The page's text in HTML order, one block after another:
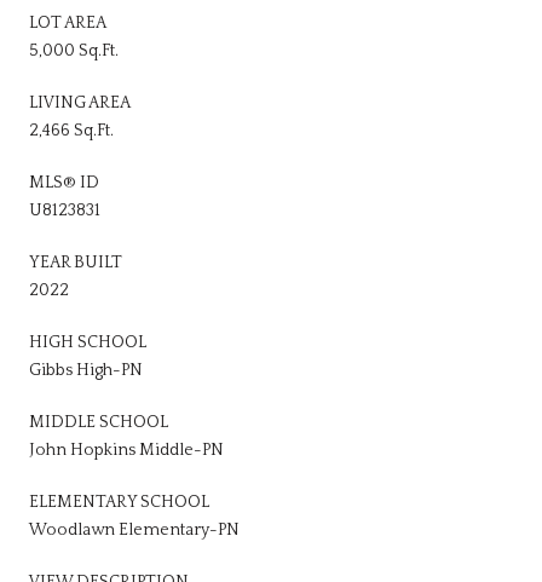
LOT AREA
5,000 Sq.Ft.
LIVING AREA
2,466 Sq.Ft.
MLS® ID
U8123831
YEAR BUILT
2022
HIGH SCHOOL
Gibbs High-PN
MIDDLE SCHOOL
John Hopkins Middle-PN
ELEMENTARY SCHOOL
Woodlawn Elementary-PN